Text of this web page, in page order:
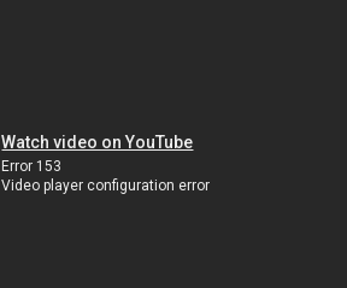
Watch video on YouTube
Error 153
Video player configuration error